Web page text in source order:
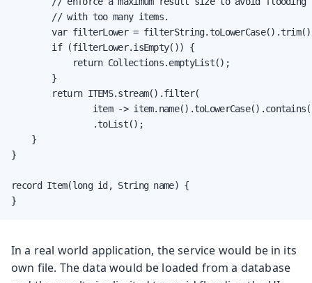
        // with too many items.
var filterLower =
        if (filterLower.isEmpty()) {
            return Collections.emptyList();
        }
        return ITEMS.stream().filter(
item ->
                .toList();
    }
}
record Item(long id, String name) {
}
In a real world application, the service would be in its
own file. The data would be loaded from a database